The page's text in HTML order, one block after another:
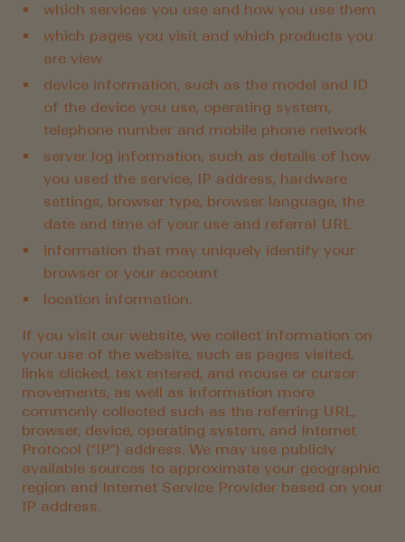
which services you use and how you use them
which pages you visit and which products you
are view
device information, such as the model and ID
of the device you use, operating system,
telephone number and mobile phone network
server log information, such as details of how
you used the service, IP address, hardware
settings, browser type, browser language, the
date and time of your use and referral URL
information that may uniquely identify your
browser or your account
location information.
If you visit our website, we collect information on
your use of the website, such as pages visited,
links clicked, text entered, and mouse or cursor
movements, as well as information more
commonly collected such as the referring URL,
browser, device, operating system, and Internet
Protocol (“IP”) address. We may use publicly
available sources to approximate your geographic
region and Internet Service Provider based on your
IP address.